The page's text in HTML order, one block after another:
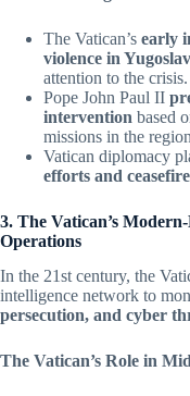
The Vatican’s early
violence in
attention to the crisis.
Pope John Paul II
intervention based
missions in the
Vatican diplomacy
efforts and
3. The Vatican’s
Operations
In the 21st century, the
intelligence network to
persecution, and cyber
The Vatican’s Role in